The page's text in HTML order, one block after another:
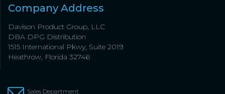
Company Address
Davison Product Group, LLC
DBA DPG Distribution
1515 International Pkwy, Suite 2019
Heathrow, Florida 32746
Sales Department